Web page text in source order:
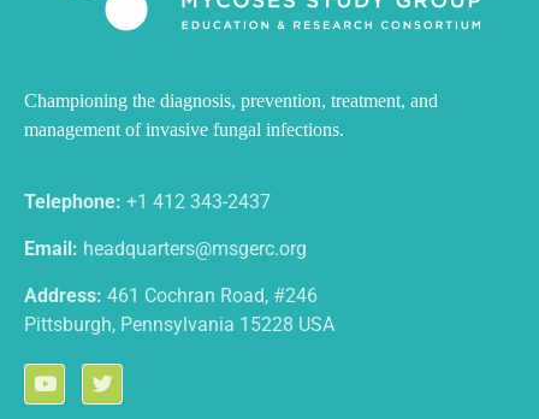
Championing the diagnosis, prevention, treatment, and
management of invasive fungal infections.
Telephone: +1 412 343-2437
Email: headquarters@msgerc.org
Address: 461 Cochran Road, #246
Pittsburgh, Pennsylvania 15228 USA